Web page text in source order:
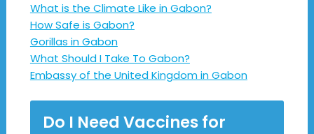
What is the Climate Like in Gabon?
How Safe is Gabon?
Gorillas in Gabon
What Should I Take To Gabon?
Embassy of the United Kingdom in Gabon
Do I Need Vaccines for